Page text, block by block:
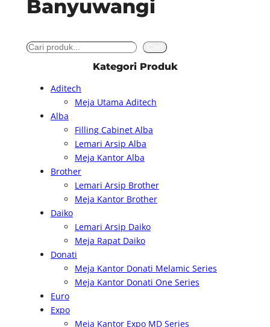
Banyuwangi
S
Kategori Produk
Aditech
Meja Utama Aditech
Alba
Filling Cabinet Alba
Lemari Arsip Alba
Meja Kantor Alba
Brother
Lemari Arsip Brother
Meja Kantor Brother
Daiko
Lemari Arsip Daiko
Meja Rapat Daiko
Donati
Meja Kantor Donati Melamic Series
Meja Kantor Donati One Series
Euro
Expo
Meja Kantor Expo MD Series